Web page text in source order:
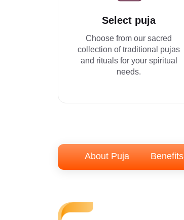
Select puja
Choose from our sacred
collection of traditional pujas
and rituals for your spiritual
needs.
About Puja Benefits